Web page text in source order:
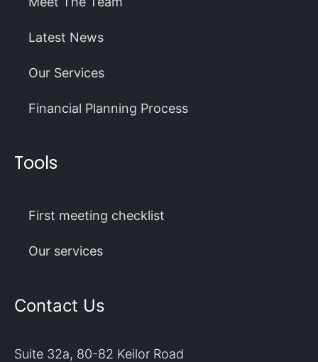
Latest News
Our Services
Financial Planning Process
Tools
First meeting checklist
Our services
Contact Us
Suite 32a, 80-82 Keilor Road